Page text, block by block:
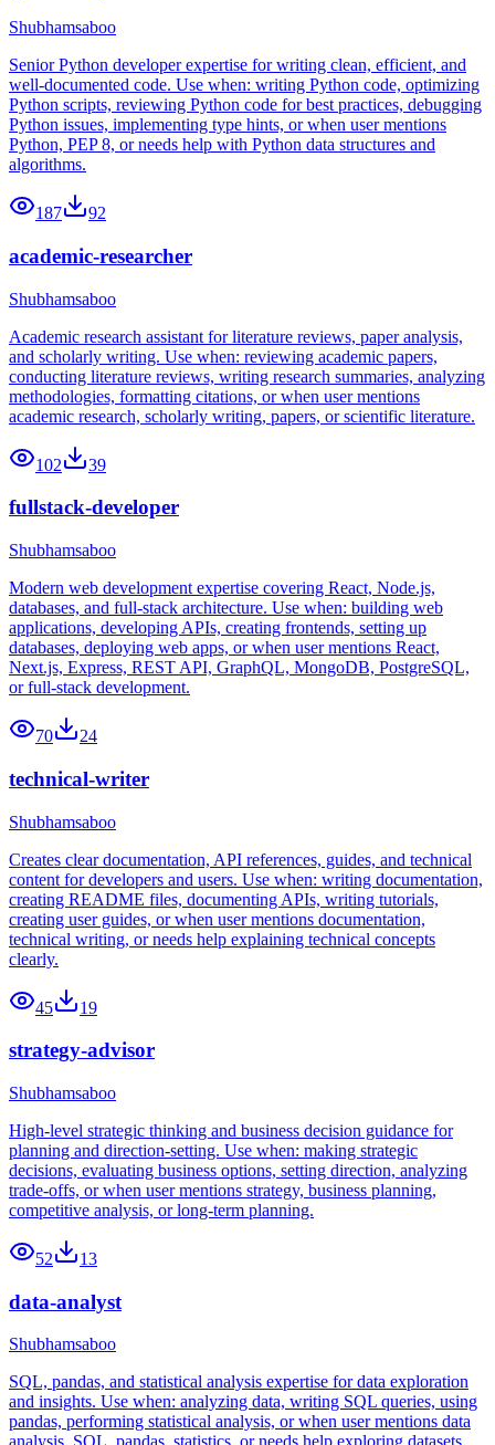
Shubhamsaboo
Senior Python developer expertise for writing clean, efficient, and
well-documented code. Use when: writing Python code, optimizing
Python scripts, reviewing Python code for best practices, debugging
Python issues, implementing type hints, or when user mentions
Python, PEP 8, or needs help with Python data structures and
algorithms.
187 92
academic-researcher
Shubhamsaboo
Academic research assistant for literature reviews, paper analysis,
and scholarly writing. Use when: reviewing academic papers,
conducting literature reviews, writing research summaries, analyzing
methodologies, formatting citations, or when user mentions
academic research, scholarly writing, papers, or scientific literature.
102 39
fullstack-developer
Shubhamsaboo
Modern web development expertise covering React, Node.js,
databases, and full-stack architecture. Use when: building web
applications, developing APIs, creating frontends, setting up
databases, deploying web apps, or when user mentions React,
Next.js, Express, REST API, GraphQL, MongoDB, PostgreSQL,
or full-stack development.
70 24
technical-writer
Shubhamsaboo
Creates clear documentation, API references, guides, and technical
content for developers and users. Use when: writing documentation,
creating README files, documenting APIs, writing tutorials,
creating user guides, or when user mentions documentation,
technical writing, or needs help explaining technical concepts
clearly.
45 19
strategy-advisor
Shubhamsaboo
High-level strategic thinking and business decision guidance for
planning and direction-setting. Use when: making strategic
decisions, evaluating business options, setting direction, analyzing
trade-offs, or when user mentions strategy, business planning,
competitive analysis, or long-term planning.
52 13
data-analyst
Shubhamsaboo
SQL, pandas, and statistical analysis expertise for data exploration
and insights. Use when: analyzing data, writing SQL queries, using
pandas, performing statistical analysis, or when user mentions data